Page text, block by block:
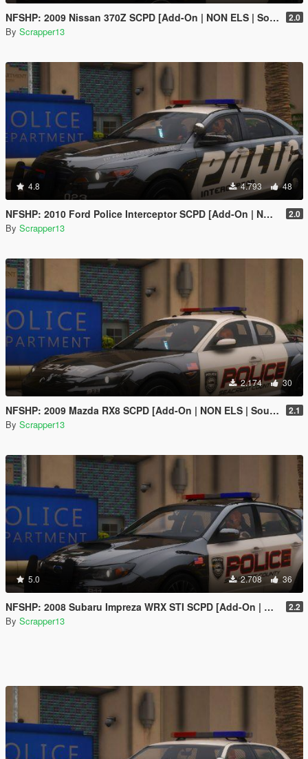
NFSHP: 2009 Nissan 370Z SCPD [Add-On | NON ELS | Sounds | Template] 2.0
By Scrapper13
4.8 4.793 48
NFSHP: 2010 Ford Police Interceptor SCPD [Add-On | NON ELS | Sounds | Template] 2.0
By Scrapper13
2.174 30
NFSHP: 2009 Mazda RX8 SCPD [Add-On | NON ELS | Sounds | Template] 2.1
By Scrapper13
5.0 2.708 36
NFSHP: 2008 Subaru Impreza WRX STI SCPD [Add-On | NON ELS | Sounds | Template] 2.2
By Scrapper13